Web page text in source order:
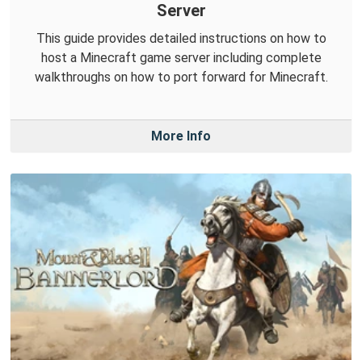
Server
This guide provides detailed instructions on how to
host a Minecraft game server including complete
walkthroughs on how to port forward for Minecraft.
More Info